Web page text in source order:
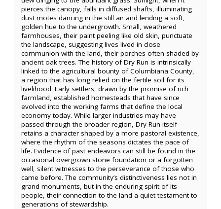
pierces the canopy, falls in diffused shafts, illuminating
dust motes dancing in the still air and lending a soft,
golden hue to the undergrowth. Small, weathered
farmhouses, their paint peeling like old skin, punctuate
the landscape, suggesting lives lived in close
communion with the land, their porches often shaded by
ancient oak trees. The history of Dry Run is intrinsically
linked to the agricultural bounty of Columbiana County,
a region that has long relied on the fertile soil for its
livelihood. Early settlers, drawn by the promise of rich
farmland, established homesteads that have since
evolved into the working farms that define the local
economy today. While larger industries may have
passed through the broader region, Dry Run itself
retains a character shaped by a more pastoral existence,
where the rhythm of the seasons dictates the pace of
life. Evidence of past endeavors can still be found in the
occasional overgrown stone foundation or a forgotten
well, silent witnesses to the perseverance of those who
came before. The community’s distinctiveness lies not in
grand monuments, but in the enduring spirit of its
people, their connection to the land a quiet testament to
generations of stewardship.